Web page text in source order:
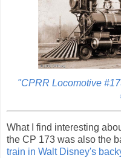
"CPRR Locomotive
What I find interesting
the CP 173 was also the
train in Walt Disney's